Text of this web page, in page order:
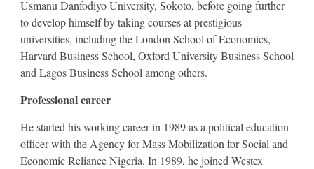
Usmanu Danfodiyo University, Sokoto, before going further
to develop himself by taking courses at prestigious
universities, including the London School of Economics,
Harvard Business School, Oxford University Business School
and Lagos Business School among others.
Professional career
He started his working career in 1989 as a political education
officer with the Agency for Mass Mobilization for Social and
Economic Reliance Nigeria. In 1989, he joined Westex